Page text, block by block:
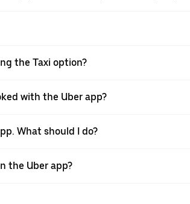
the Taxi option?
with the Uber app?
What should I do?
the Uber app?